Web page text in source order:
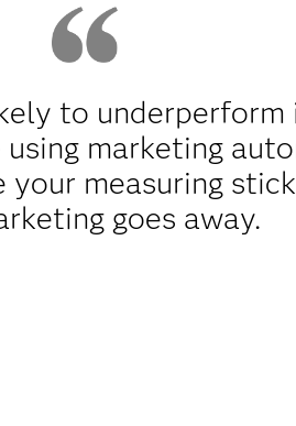
to underperform
marketing
measuring
goes away.